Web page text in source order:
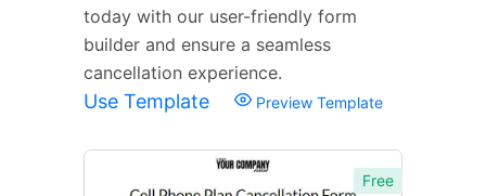
today with our user-friendly form
builder and ensure a seamless
cancellation experience.
Use Template Preview Template
Free